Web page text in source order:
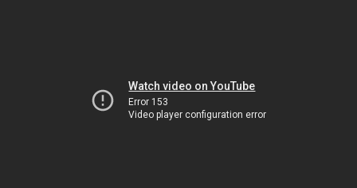
Watch video on YouTube
Error 153
Video player configuration error